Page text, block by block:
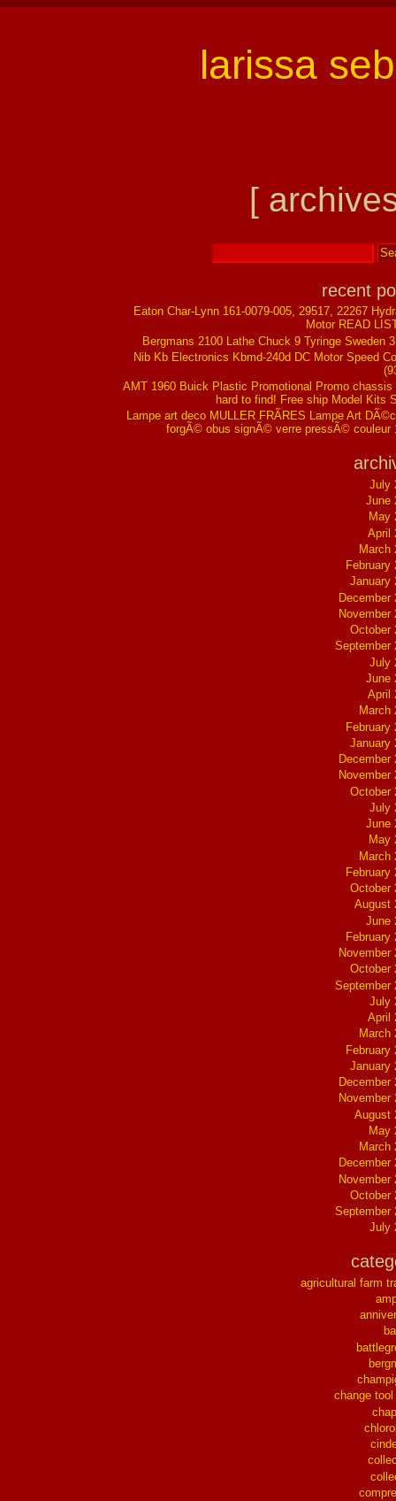
larissa
[
recent
Eaton Char-Lynn 161-0079-005, 29517, 22267
Motor READ
Bergmans 2100 Lathe Chuck 9 Tyringe Sweden
Nib Kb Electronics Kbmd-240d DC Motor Speed
AMT 1960 Buick Plastic Promotional Promo chassis
hard to find! Free ship Model Kits
Lampe art deco MULLER FRÃRES Lampe Art
forgÃ© obus signÃ© verre pressÃ© couleur
July
June
May
April
March
February
January
December
November
October
September
July
June
April
March
February
January
December
November
October
July
June
May
March
February
October
August
June
February
November
October
September
July
April
March
February
January
December
November
August
May
March
December
November
October
September
July
agricultural farm
change